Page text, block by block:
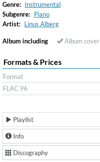
Genre: Instrumental
Subgenre: Piano
Artist: Linus Alberg
Album including Album cover
Formats & Prices
Format
FLAC 96
Playlist
Info
Discography